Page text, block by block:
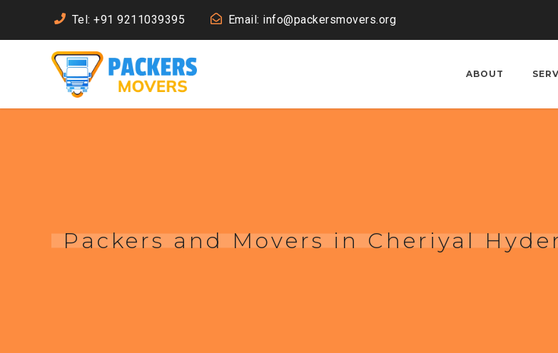
Tel: +91 9211039395 Email: info@packersmovers.org
ABOUT
Packers and Movers in Cheriyal